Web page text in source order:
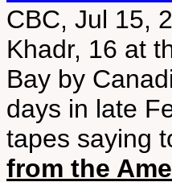
CBC, Jul 15,
Khadr, 16 at
Bay by
days in late
tapes saying
from the